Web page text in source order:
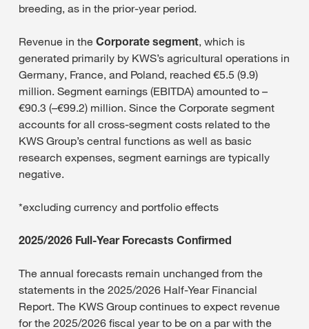
breeding, as in the prior-year period.
Revenue in the Corporate segment, which is
generated primarily by KWS’s agricultural operations in
Germany, France, and Poland, reached €5.5 (9.9)
million. Segment earnings (EBITDA) amounted to –
€90.3 (–€99.2) million. Since the Corporate segment
accounts for all cross-segment costs related to the
KWS Group’s central functions as well as basic
research expenses, segment earnings are typically
negative.
*excluding currency and portfolio effects
2025/2026 Full-Year Forecasts Confirmed
The annual forecasts remain unchanged from the
statements in the 2025/2026 Half-Year Financial
Report. The KWS Group continues to expect revenue
for the 2025/2026 fiscal year to be on a par with the